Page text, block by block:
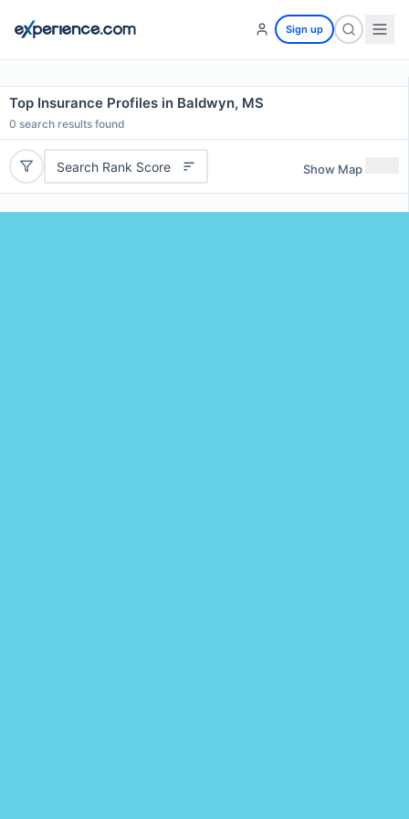
Sign up
Top Insurance Profiles in Baldwyn, MS
0 search results found
Search Rank Score Show Map